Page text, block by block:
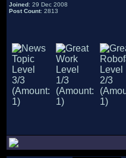
Joined: 29 Dec 2008
Post Count: 2813